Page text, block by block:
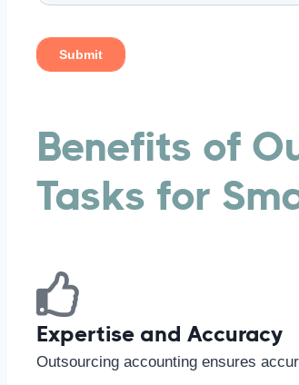
Benefits of
Tasks for
Expertise and Accuracy
Outsourcing accounting ensures